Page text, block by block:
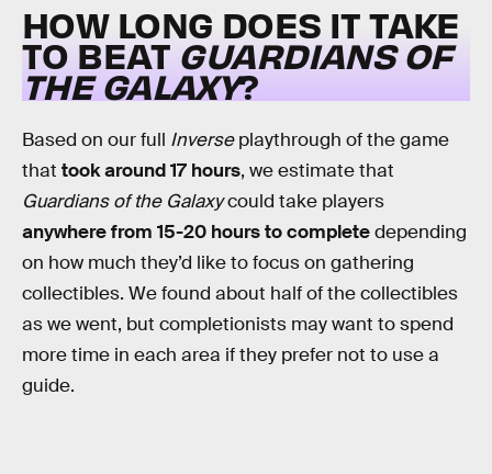
HOW LONG DOES IT TAKE
TO BEAT GUARDIANS OF
THE GALAXY?
Based on our full Inverseplaythrough of the game
that took around 17 hours, we estimate that
Guardians of the Galaxycould take players
anywhere from 15-20 hours to completedepending
on how much they’d like to focus on gathering
collectibles. We found about half of the collectibles
as we went, but completionists may want to spend
more time in each area if they prefer not to use a
guide.